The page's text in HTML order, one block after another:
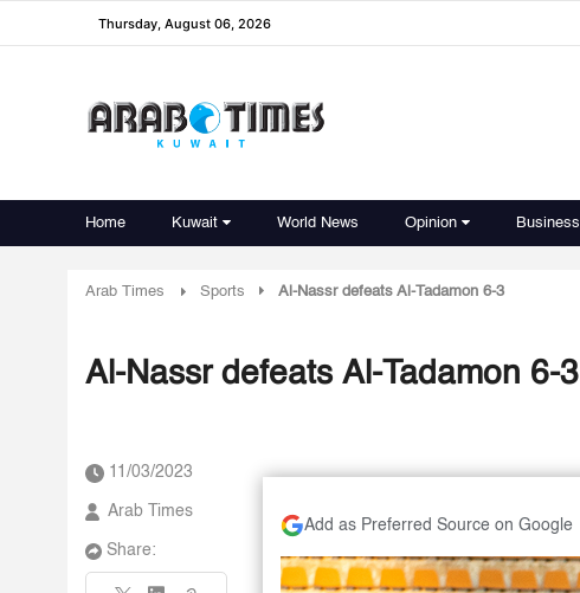
Thursday, August 06, 2026
Home Kuwait World News Opinion Business
Arab Times Sports Al-Nassr defeats Al-Tadamon 6-3
Al-Nassr defeats Al-Tadamon 6-3
11/03/2023
Arab Times
Share:
Add as Preferred Source on Google